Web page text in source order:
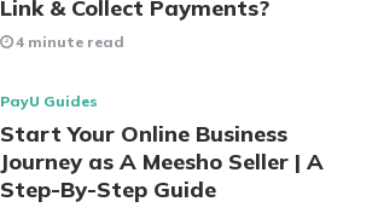
Link & Collect Payments?
4 minute read
PayU Guides
Start Your Online Business
Journey as A Meesho Seller | A
Step-By-Step Guide